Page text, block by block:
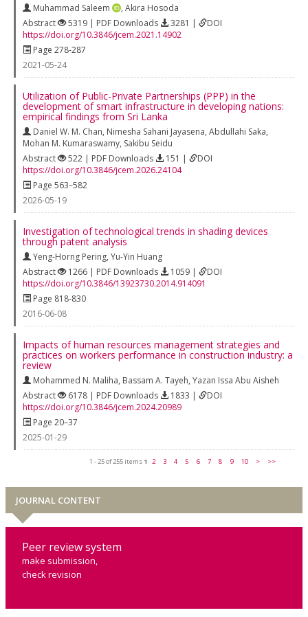
Muhammad Saleem , Akira Hosoda
Abstract
5319 | PDF Downloads 3281 |
DOI
https://doi.org/10.3846/jcem.2021.14902
Page 278-287
2021-05-24
Utilization of Public-Private Partnerships (PPP) in the
development of smart infrastructure in developing nations:
empirical findings from Sri Lanka
Daniel W. M. Chan, Nimesha Sahani Jayasena, Abdullahi Saka,
Mohan M. Kumaraswamy, Sakibu Seidu
Abstract
522 | PDF Downloads 151 |
DOI
https://doi.org/10.3846/jcem.2026.24104
Page 563–582
2026-05-19
Investigation of technological trends in shading devices
through patent analysis
Yeng-Horng Pering, Yu-Yin Huang
Abstract
1266 | PDF Downloads 1059 |
DOI
https://doi.org/10.3846/13923730.2014.914091
Page 818-830
2016-06-08
Impacts of human resources management strategies and
practices on workers performance in construction industry: a
review
Mohammed N. Maliha, Bassam A. Tayeh, Yazan Issa Abu Aisheh
Abstract
6178 | PDF Downloads 1833 |
DOI
https://doi.org/10.3846/jcem.2024.20989
Page 20–37
2025-01-29
1 - 25 of 255 items 1 2 3 4 5 6 7 8 9 10 > >>
JOURNAL CONTENT
Peer review system
make submission,
check revision